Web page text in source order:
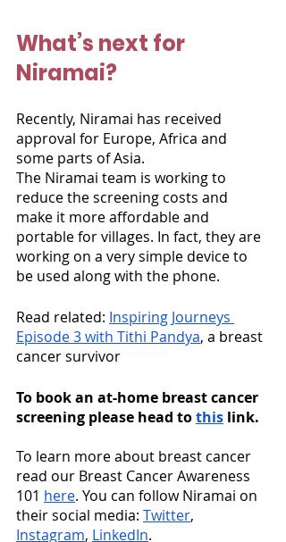
What’s next for
Niramai?
Recently, Niramai has received
approval for Europe, Africa and
some parts of Asia.
The Niramai team is working to
reduce the screening costs and
make it more affordable and
portable for villages. In fact, they are
working on a very simple device to
be used along with the phone.
Read related: Inspiring Journeys
Episode 3 with Tithi Pandya, a breast
cancer survivor
To book an at-home breast cancer
screening please head to this link.
To learn more about breast cancer
read our Breast Cancer Awareness
101 here. You can follow Niramai on
their social media: Twitter,
Instagram, LinkedIn.